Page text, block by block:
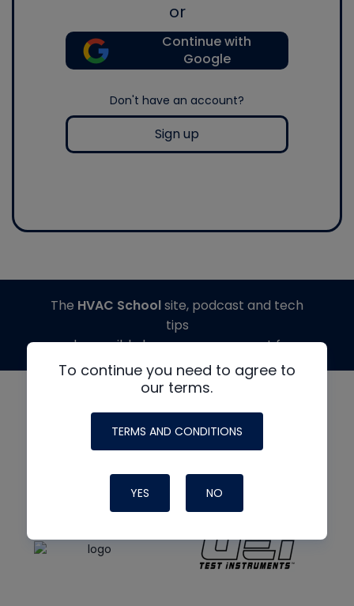
or
Continue with
Google
Don't have an account?
Sign up
To continue you need to agree to
our terms.
TERMS AND CONDITIONS
YES NO
The HVAC Schoolsite, podcast and tech
tips
made possible by generous support from